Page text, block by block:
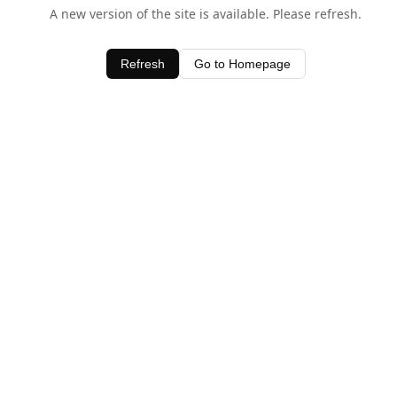
A new version of the site is available. Please refresh.
Refresh Go to Homepage